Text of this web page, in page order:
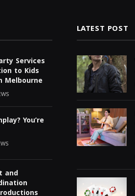
Services
to Kids
Melbourne
You’re
and
LATEST POST